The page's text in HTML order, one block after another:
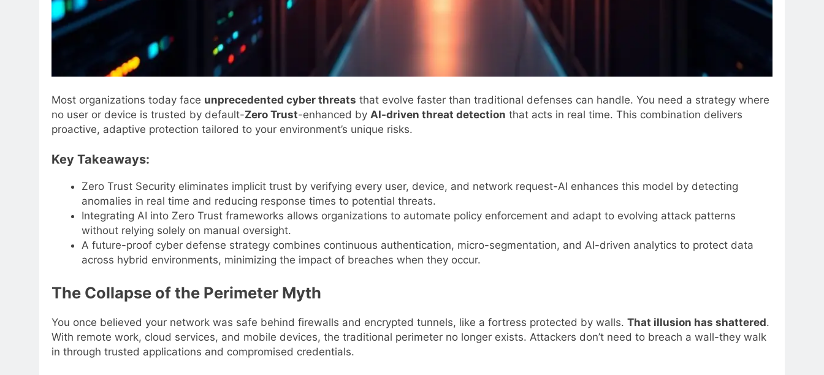
Most organizations today face unprecedented cyber threats that evolve faster than traditional defenses can handle. You need a strategy where
no user or device is trusted by default-Zero Trust-enhanced by AI-driven threat detection that acts in real time. This combination delivers
proactive, adaptive protection tailored to your environment’s unique risks.
Key Takeaways:
Zero Trust Security eliminates implicit trust by verifying every user, device, and network request-AI enhances this model by detecting
anomalies in real time and reducing response times to potential threats.
Integrating AI into Zero Trust frameworks allows organizations to automate policy enforcement and adapt to evolving attack patterns
without relying solely on manual oversight.
A future-proof cyber defense strategy combines continuous authentication, micro-segmentation, and AI-driven analytics to protect data
across hybrid environments, minimizing the impact of breaches when they occur.
The Collapse of the Perimeter Myth
You once believed your network was safe behind firewalls and encrypted tunnels, like a fortress protected by walls. That illusion has shattered.
With remote work, cloud services, and mobile devices, the traditional perimeter no longer exists. Attackers don’t need to breach a wall-they walk
in through trusted applications and compromised credentials.